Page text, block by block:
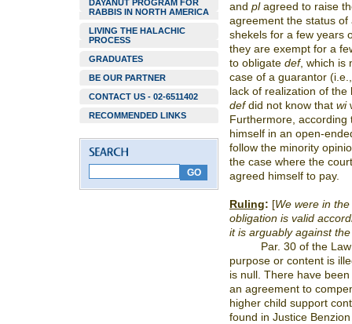
DAYANUT PROGRAM FOR
RABBIS IN NORTH AMERICA
LIVING THE HALACHIC
PROCESS
GRADUATES
BE OUR PARTNER
CONTACT US - 02-6511402
RECOMMENDED LINKS
and plagreed to raise
agreement the status
shekels for a few years
they are exempt for a
to obligate def, which is
case of a guarantor
lack of realization of
defdid not know that wi
Furthermore, according
himself in an open-
follow the minority
the case where the
agreed himself to pay.
Ruling: [We were in
obligation is valid
it is arguably against
Par. 30 of the
purpose or content is
is null. There have
an agreement to
higher child support
found in Justice